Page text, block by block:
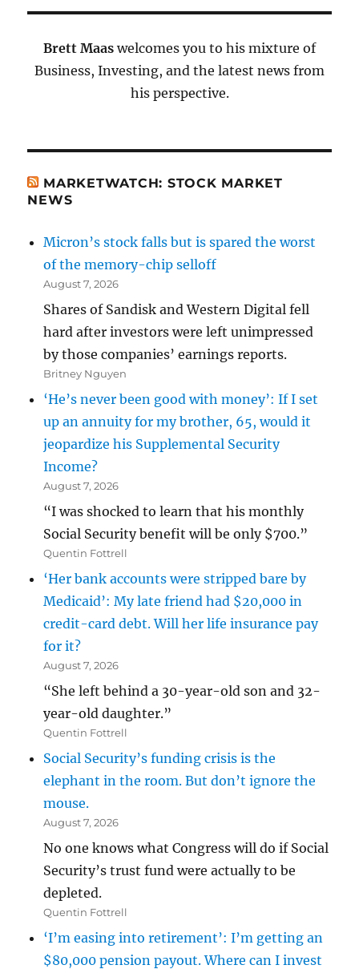
Brett Maas welcomes you to his mixture of
Business, Investing, and the latest news from
his perspective.
MARKETWATCH: STOCK MARKET
NEWS
Micron’s stock falls but is spared the worst
of the memory-chip selloff
August 7, 2026
Shares of Sandisk and Western Digital fell
hard after investors were left unimpressed
by those companies’ earnings reports.
Britney Nguyen
‘He’s never been good with money’: If I set
up an annuity for my brother, 65, would it
jeopardize his Supplemental Security
Income?
August 7, 2026
“I was shocked to learn that his monthly
Social Security benefit will be only $700.”
Quentin Fottrell
‘Her bank accounts were stripped bare by
Medicaid’: My late friend had $20,000 in
credit-card debt. Will her life insurance pay
for it?
August 7, 2026
“She left behind a 30-year-old son and 32-
year-old daughter.”
Quentin Fottrell
Social Security’s funding crisis is the
elephant in the room. But don’t ignore the
mouse.
August 7, 2026
No one knows what Congress will do if Social
Security’s trust fund were actually to be
depleted.
Quentin Fottrell
‘I’m easing into retirement’: I’m getting an
$80,000 pension payout. Where can I invest